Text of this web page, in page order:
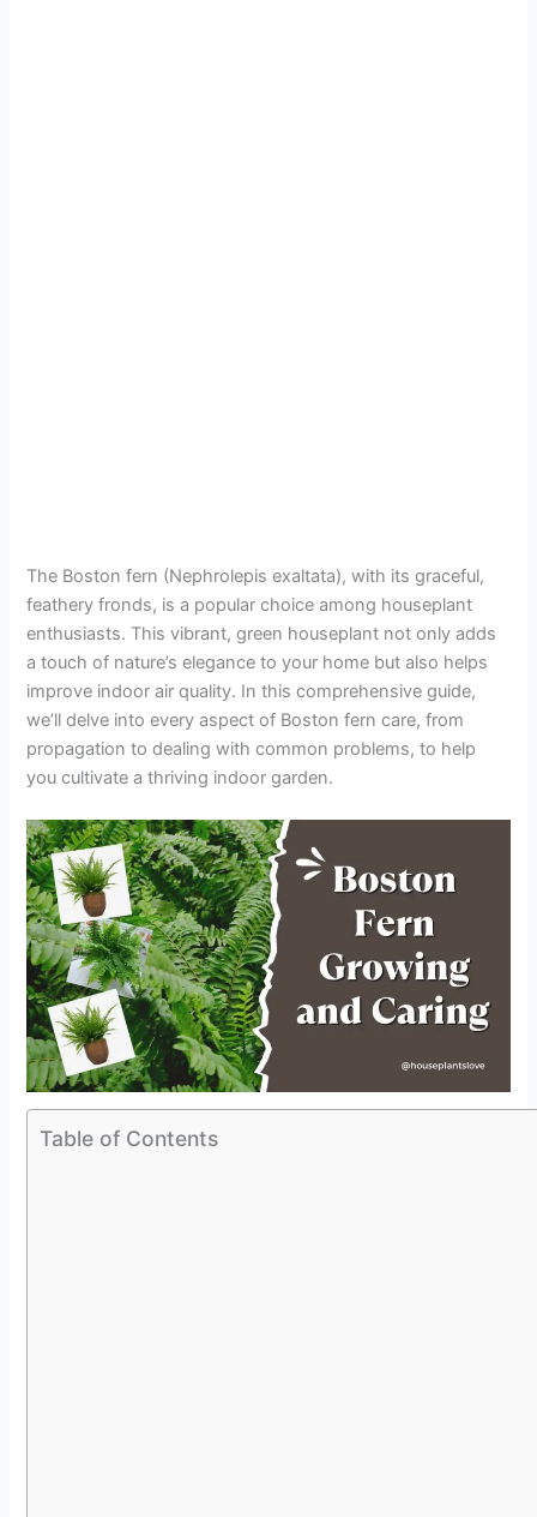
The Boston fern (Nephrolepis exaltata), with its graceful,
feathery fronds, is a popular choice among houseplant
enthusiasts. This vibrant, green houseplant not only adds
a touch of nature’s elegance to your home but also helps
improve indoor air quality. In this comprehensive guide,
we’ll delve into every aspect of Boston fern care, from
propagation to dealing with common problems, to help
you cultivate a thriving indoor garden.
Table of Contents